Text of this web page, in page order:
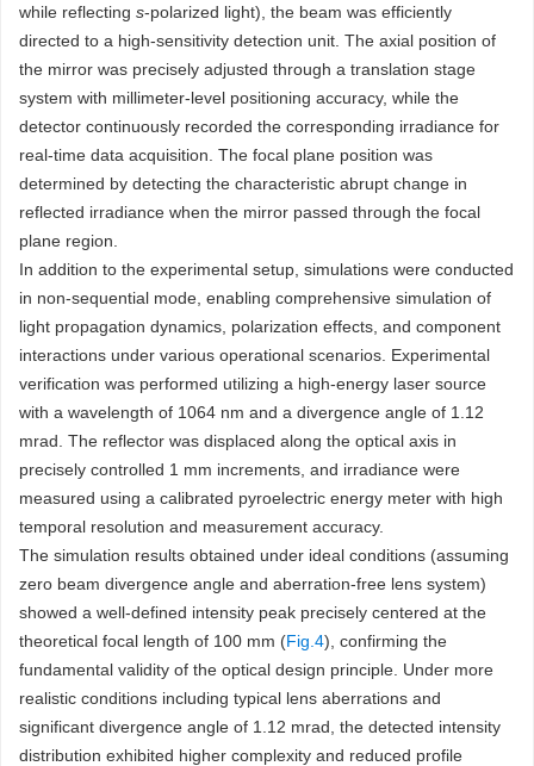
while reflecting s-polarized light), the beam was efficiently
directed to a high-sensitivity detection unit. The axial position of
the mirror was precisely adjusted through a translation stage
system with millimeter-level positioning accuracy, while the
detector continuously recorded the corresponding irradiance for
real-time data acquisition. The focal plane position was
determined by detecting the characteristic abrupt change in
reflected irradiance when the mirror passed through the focal
plane region.
In addition to the experimental setup, simulations were conducted
in non-sequential mode, enabling comprehensive simulation of
light propagation dynamics, polarization effects, and component
interactions under various operational scenarios. Experimental
verification was performed utilizing a high-energy laser source
with a wavelength of 1064 nm and a divergence angle of 1.12
mrad. The reflector was displaced along the optical axis in
precisely controlled 1 mm increments, and irradiance were
measured using a calibrated pyroelectric energy meter with high
temporal resolution and measurement accuracy.
The simulation results obtained under ideal conditions (assuming
zero beam divergence angle and aberration-free lens system)
showed a well-defined intensity peak precisely centered at the
theoretical focal length of 100 mm (Fig.4), confirming the
fundamental validity of the optical design principle. Under more
realistic conditions including typical lens aberrations and
significant divergence angle of 1.12 mrad, the detected intensity
distribution exhibited higher complexity and reduced profile